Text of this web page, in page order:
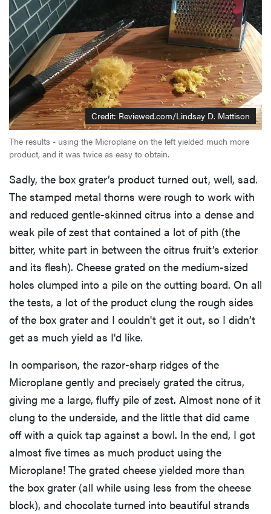
Credit: Reviewed.com/Lindsay D. Mattison
The results - using the Microplane on the left yielded much more
product, and it was twice as easy to obtain.
Sadly, the box grater’s product turned out, well, sad.
The stamped metal thorns were rough to work with
and reduced gentle-skinned citrus into a dense and
weak pile of zest that contained a lot of pith (the
bitter, white part in between the citrus fruit’s exterior
and its flesh). Cheese grated on the medium-sized
holes clumped into a pile on the cutting board. On all
the tests, a lot of the product clung the rough sides
of the box grater and I couldn't get it out, so I didn’t
get as much yield as I'd like.
In comparison, the razor-sharp ridges of the
Microplane gently and precisely grated the citrus,
giving me a large, fluffy pile of zest. Almost none of it
clung to the underside, and the little that did came
off with a quick tap against a bowl. In the end, I got
almost five times as much product using the
Microplane! The grated cheese yielded more than
the box grater (all while using less from the cheese
block), and chocolate turned into beautiful strands